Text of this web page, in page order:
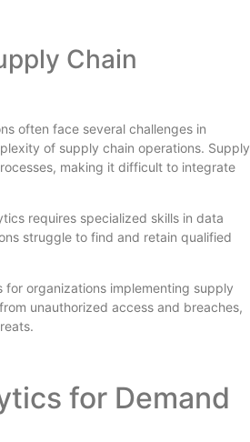
Chain
often face several challenges in
of supply chain operations. Supply
making it difficult to integrate
requires specialized skills in data
struggle to find and retain qualified
organizations implementing supply
unauthorized access and breaches,
for Demand